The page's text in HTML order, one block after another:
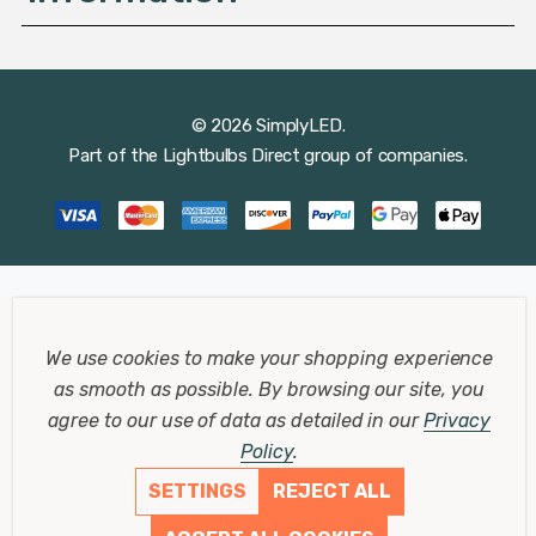
© 2026 SimplyLED.
Part of the Lightbulbs Direct group of companies.
We use cookies to make your shopping experience
as smooth as possible.By browsing our site, you
agree to our use of data as detailed in ourPrivacy
Policy.
SETTINGS
REJECT ALL